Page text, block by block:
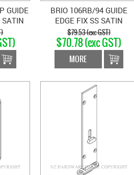
GUIDE
SATIN
BRIO 106RB/94 GUIDE
EDGE FIX SS SATIN
STAINLESS
$79.53 (exc GST)
$70.78 (exc GST)
MORE